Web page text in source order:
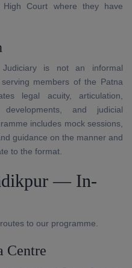
Court where they have
is not an informal
members of the Patna
legal acuity, articulation,
and judicial
includes mock sessions,
guidance on the manner and
to the format.
— In-
to our programme.
Centre